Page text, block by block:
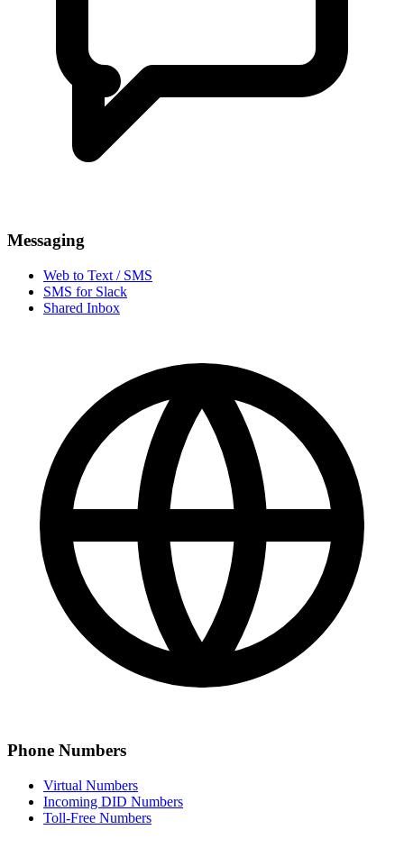
Messaging
Web to Text / SMS
SMS for Slack
Shared Inbox
Phone Numbers
Virtual Numbers
Incoming DID Numbers
Toll-Free Numbers